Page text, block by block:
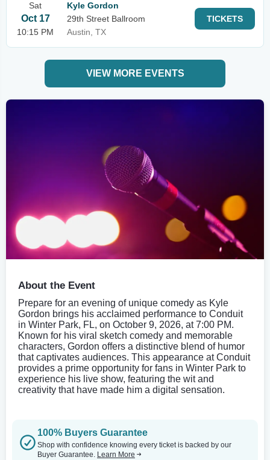
Sat
Oct 17
10:15 PM
Kyle Gordon
29th Street Ballroom
Austin, TX
TICKETS
VIEW MORE EVENTS
About the Event
Prepare for an evening of unique comedy as Kyle
Gordon brings his acclaimed performance to Conduit
in Winter Park, FL, on October 9, 2026, at 7:00 PM.
Known for his viral sketch comedy and memorable
characters, Gordon offers a distinctive blend of humor
that captivates audiences. This appearance at Conduit
provides a prime opportunity for fans in Winter Park to
experience his live show, featuring the wit and
creativity that have made him a digital sensation.
100% Buyers Guarantee
Shop with confidence knowing every ticket is backed by our
Buyer Guarantee. Learn More